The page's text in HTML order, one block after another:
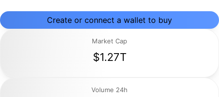
Create or connect a wallet to buy
Market Cap
$1.27T
Volume 24h